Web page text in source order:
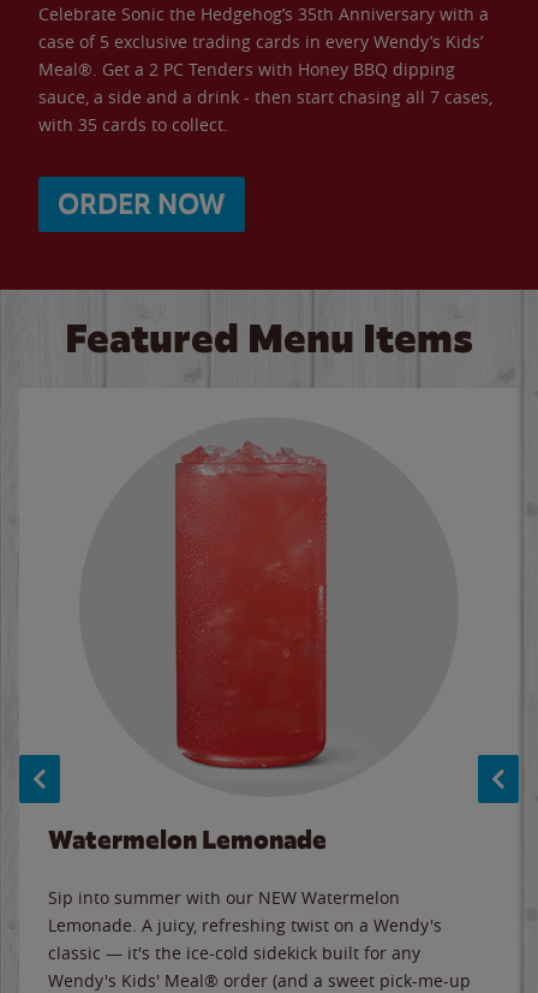
Celebrate Sonic the Hedgehog’s 35th Anniversary with a
case of 5 exclusive trading cards in every Wendy’s Kids’
Meal®. Get a 2 PC Tenders with Honey BBQ dipping
sauce, a side and a drink - then start chasing all 7 cases,
with 35 cards to collect.
ORDER NOW
Featured Menu Items
Watermelon Lemonade
Sip into summer with our NEW Watermelon
Lemonade. A juicy, refreshing twist on a Wendy's
classic — it's the ice-cold sidekick built for any
Wendy's Kids' Meal® order (and a sweet pick-me-up